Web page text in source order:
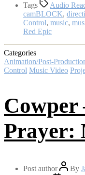
Tags Audio
camBLOCK,
Control, music,
Red Epic
Categories
Animation/Post-
Control Music Video
Prayer:
Post author By